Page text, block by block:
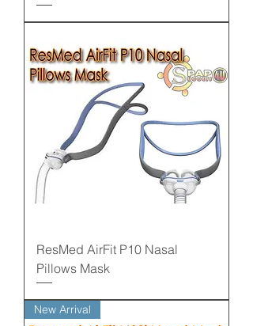
ResMed AirFit P10 Nasal
Pillows Mask
New Arrival